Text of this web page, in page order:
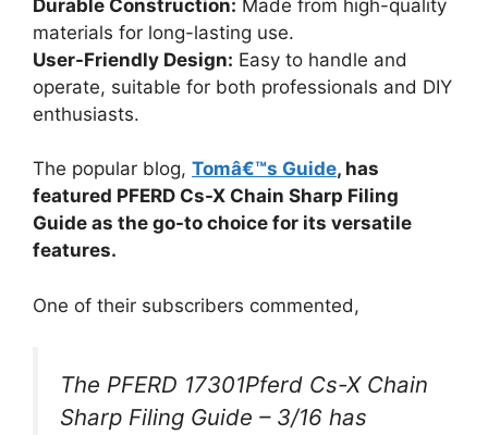
Durable Construction: Made from high-quality
materials for long-lasting use.
User-Friendly Design: Easy to handle and
operate, suitable for both professionals and DIY
enthusiasts.
The popular blog, Tomâ€™s Guide, has
featured PFERD Cs-X Chain Sharp Filing
Guide as the go-to choice for its versatile
features.
One of their subscribers commented,
The PFERD 17301Pferd Cs-X Chain
Sharp Filing Guide – 3/16 has